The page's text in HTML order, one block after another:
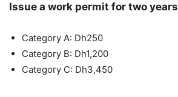
Issue a work permit for two
Category A: Dh250
Category B: Dh1,200
Category C: Dh3,450